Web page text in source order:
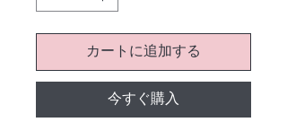
カートに追加する
今すぐ購入